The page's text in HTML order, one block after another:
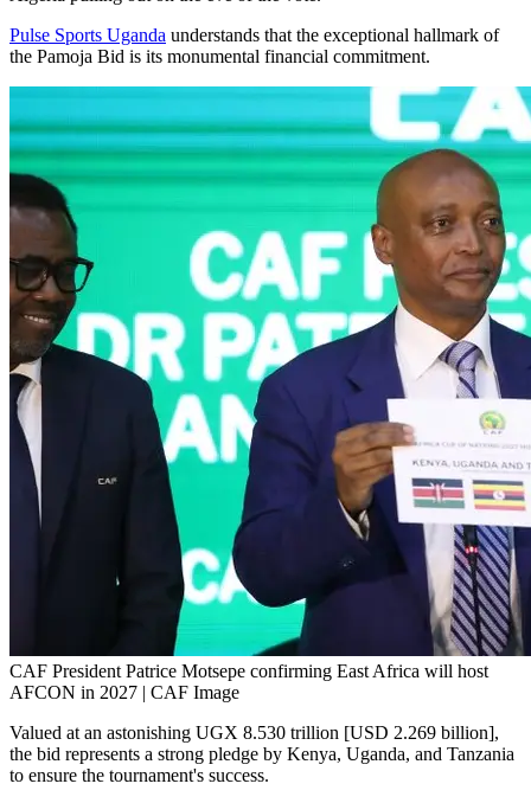
Pulse Sports Uganda understands that the exceptional hallmark of
the Pamoja Bid is its monumental financial commitment.
CAF President Patrice Motsepe confirming East Africa will host
AFCON in 2027 | CAF Image
Valued at an astonishing UGX 8.530 trillion [USD 2.269 billion],
the bid represents a strong pledge by Kenya, Uganda, and Tanzania
to ensure the tournament's success.